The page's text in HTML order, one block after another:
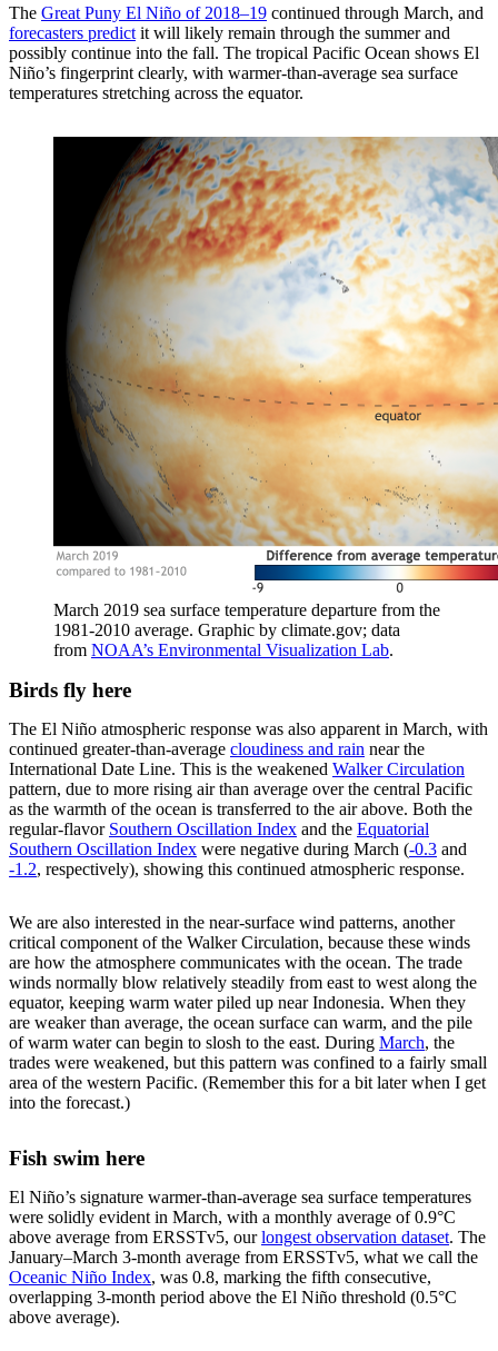
The Great Puny El Niño of 2018­–19 continued through March, and
forecasters predict it will likely remain through the summer and
possibly continue into the fall. The tropical Pacific Ocean shows El
Niño’s fingerprint clearly, with warmer-than-average sea surface
temperatures stretching across the equator.
March 2019 sea surface temperature departure from the
1981-2010 average. Graphic by climate.gov; data
from NOAA’s Environmental Visualization Lab.
Birds fly here
The El Niño atmospheric response was also apparent in March, with
continued greater-than-average cloudiness and rain near the
International Date Line. This is the weakened Walker Circulation
pattern, due to more rising air than average over the central Pacific
as the warmth of the ocean is transferred to the air above. Both the
regular-flavor Southern Oscillation Index and the Equatorial
Southern Oscillation Index were negative during March (-0.3 and
-1.2, respectively), showing this continued atmospheric response.
We are also interested in the near-surface wind patterns, another
critical component of the Walker Circulation, because these winds
are how the atmosphere communicates with the ocean. The trade
winds normally blow relatively steadily from east to west along the
equator, keeping warm water piled up near Indonesia. When they
are weaker than average, the ocean surface can warm, and the pile
of warm water can begin to slosh to the east. During March, the
trades were weakened, but this pattern was confined to a fairly small
area of the western Pacific. (Remember this for a bit later when I get
into the forecast.)
Fish swim here
El Niño’s signature warmer-than-average sea surface temperatures
were solidly evident in March, with a monthly average of 0.9°C
above average from ERSSTv5, ourlongest observation dataset. The
January–March 3-month average from ERSSTv5, what we call the
Oceanic Niño Index, was 0.8, marking the fifth consecutive,
overlapping 3-month period above the El Niño threshold (0.5°C
above average).